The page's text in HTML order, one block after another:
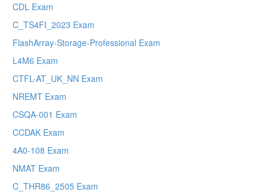
CDL Exam
C_TS4FI_2023 Exam
FlashArray-Storage-Professional Exam
L4M6 Exam
CTFL-AT_UK_NN Exam
NREMT Exam
CSQA-001 Exam
CCDAK Exam
4A0-108 Exam
NMAT Exam
C_THR86_2505 Exam